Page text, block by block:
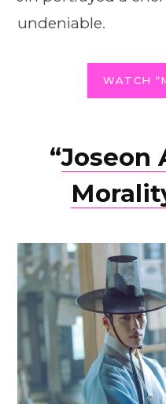
undeniable.
WATCH
“Joseon